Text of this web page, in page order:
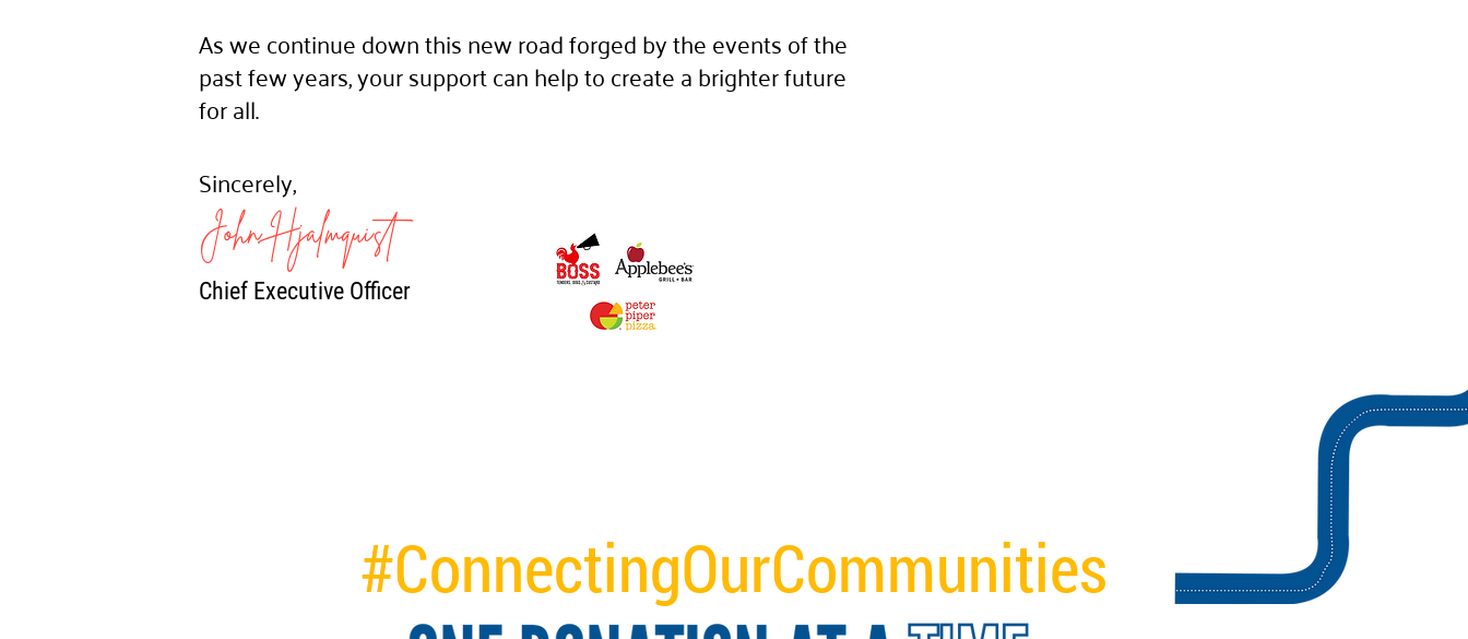
As we continue down this new road forged by the events of the
past few years, your support can help to create a brighter future
for all.
Sincerely,
John Hjalmquist
Chief Executive Officer
#ConnectingOurCommunities